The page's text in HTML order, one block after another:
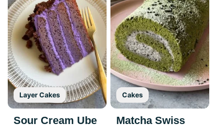
Layer Cakes
Sour Cream Ube
Cakes
Matcha Swiss